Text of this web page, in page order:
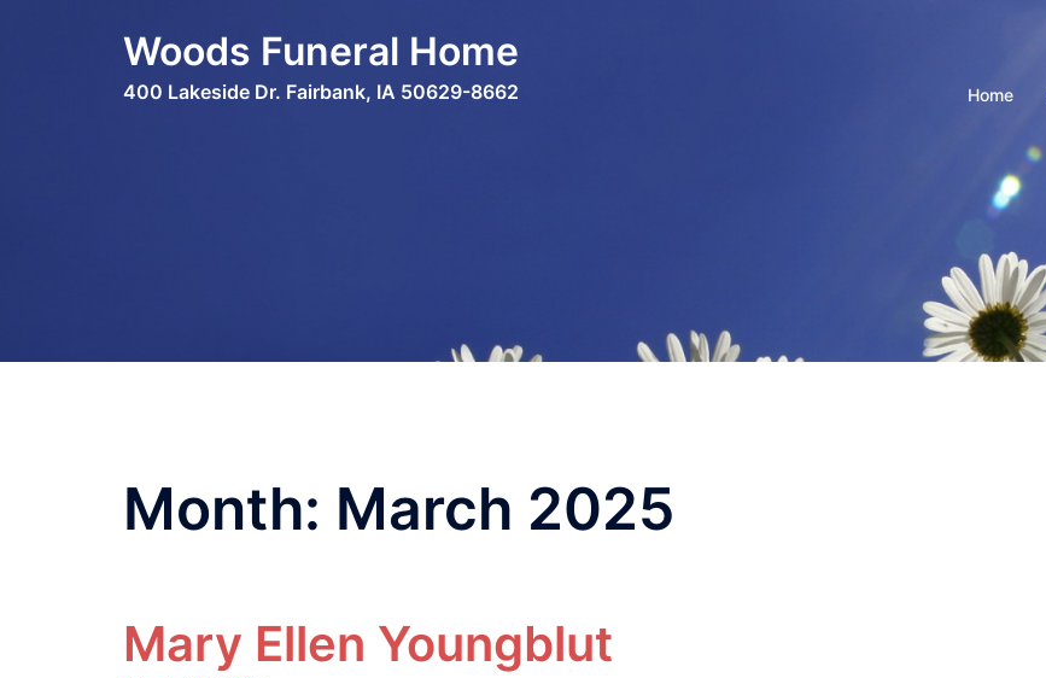
Woods Funeral Home
400 Lakeside Dr. Fairbank, IA 50629-8662 Home
Month: March 2025
Mary Ellen Youngblut